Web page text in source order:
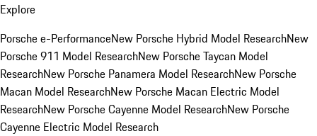
Explore
Porsche e-PerformanceNew Porsche Hybrid Model ResearchNew
Porsche 911 Model ResearchNew Porsche Taycan Model
ResearchNew Porsche Panamera Model ResearchNew Porsche
Macan Model ResearchNew Porsche Macan Electric Model
ResearchNew Porsche Cayenne Model ResearchNew Porsche
Cayenne Electric Model Research